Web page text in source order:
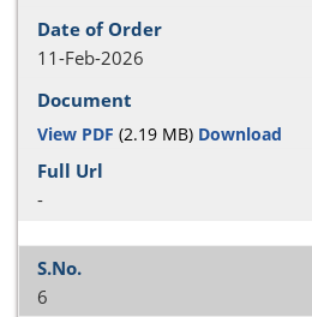
11-Feb-2026
View PDF (2.19 MB) Download
-
6